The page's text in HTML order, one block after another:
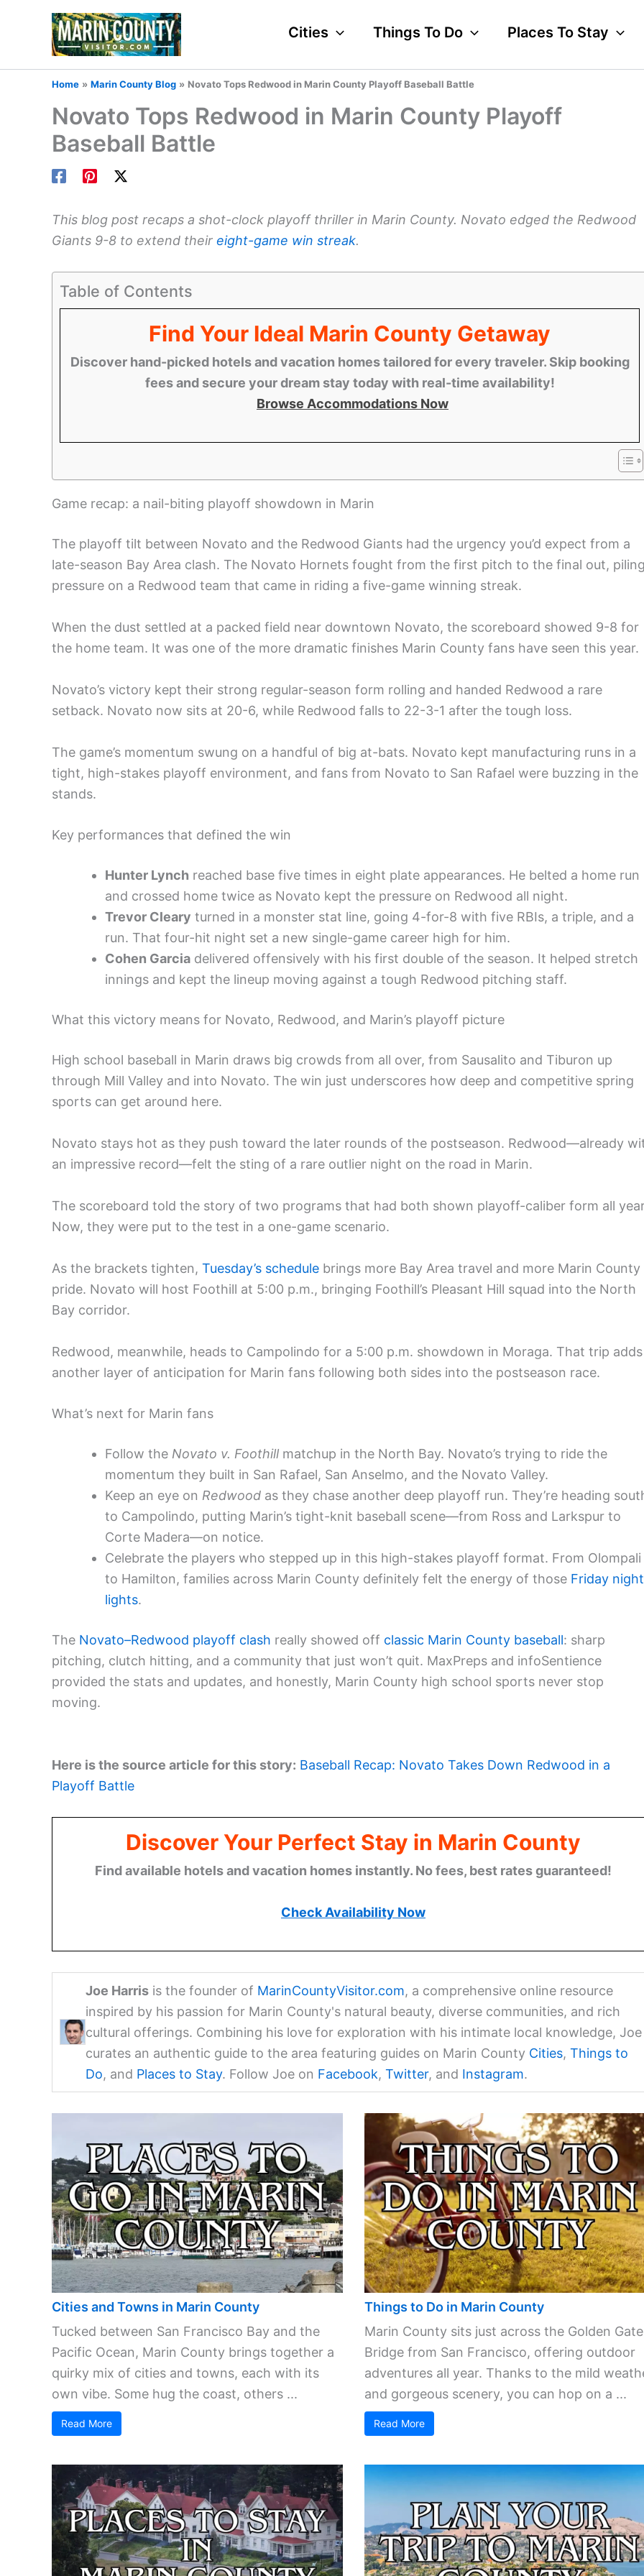
Cities Things To Do Places To Stay
Home Marin County Blog Novato Tops Redwood in Marin County Playoff Baseball Battle
Novato Tops Redwood in Marin County Playoff
Baseball Battle
This blog post recaps a shot-clock playoff thriller in Marin County. Novato edged the Redwood
Giants 9-8 to extend their eight-game win streak.
Table of Contents
Find Your Ideal Marin County Getaway
Discover hand-picked hotels and vacation homes tailored for every traveler. Skip booking
fees and secure your dream stay today with real-time availability!
Browse Accommodations Now
Game recap: a nail-biting playoff showdown in Marin
The playoff tilt between Novato and the Redwood Giants had the urgency you’d expect from a
late-season Bay Area clash. The Novato Hornets fought from the first pitch to the final out,
pressure on a Redwood team that came in riding a five-game winning streak.
When the dust settled at a packed field near downtown Novato, the scoreboard showed 9-8 for
the home team. It was one of the more dramatic finishes Marin County fans have seen this year.
Novato’s victory kept their strong regular-season form rolling and handed Redwood a rare
setback. Novato now sits at 20-6, while Redwood falls to 22-3-1 after the tough loss.
The game’s momentum swung on a handful of big at-bats. Novato kept manufacturing runs in a
tight, high-stakes playoff environment, and fans from Novato to San Rafael were buzzing in the
stands.
Key performances that defined the win
Hunter Lynch reached base five times in eight plate appearances. He belted a home run
and crossed home twice as Novato kept the pressure on Redwood all night.
Trevor Cleary turned in a monster stat line, going 4-for-8 with five RBIs, a triple, and a
run. That four-hit night set a new single-game career high for him.
Cohen Garcia delivered offensively with his first double of the season. It helped stretch
innings and kept the lineup moving against a tough Redwood pitching staff.
What this victory means for Novato, Redwood, and Marin’s playoff picture
High school baseball in Marin draws big crowds from all over, from Sausalito and Tiburon up
through Mill Valley and into Novato. The win just underscores how deep and competitive spring
sports can get around here.
Novato stays hot as they push toward the later rounds of the postseason. Redwood—already
an impressive record—felt the sting of a rare outlier night on the road in Marin.
The scoreboard told the story of two programs that had both shown playoff-caliber form all
Now, they were put to the test in a one-game scenario.
As the brackets tighten, Tuesday’s schedule brings more Bay Area travel and more Marin County
pride. Novato will host Foothill at 5:00 p.m., bringing Foothill’s Pleasant Hill squad into the North
Bay corridor.
Redwood, meanwhile, heads to Campolindo for a 5:00 p.m. showdown in Moraga. That trip adds
another layer of anticipation for Marin fans following both sides into the postseason race.
What’s next for Marin fans
Follow the Novato v. Foothill matchup in the North Bay. Novato’s trying to ride the
momentum they built in San Rafael, San Anselmo, and the Novato Valley.
Keep an eye on Redwood as they chase another deep playoff run. They’re heading
to Campolindo, putting Marin’s tight-knit baseball scene—from Ross and Larkspur to
Corte Madera—on notice.
Celebrate the players who stepped up in this high-stakes playoff format. From Olompali
to Hamilton, families across Marin County definitely felt the energy of those Friday night
lights.
The Novato–Redwood playoff clash really showed off classic Marin County baseball: sharp
pitching, clutch hitting, and a community that just won’t quit. MaxPreps and infoSentience
provided the stats and updates, and honestly, Marin County high school sports never stop
moving.
Here is the source article for this story: Baseball Recap: Novato Takes Down Redwood in a
Playoff Battle
Discover Your Perfect Stay in Marin County
Find available hotels and vacation homes instantly. No fees, best rates guaranteed!
Check Availability Now
Joe Harrisis the founder of MarinCountyVisitor.com, a comprehensive online resource
inspired by his passion for Marin County's natural beauty, diverse communities, and rich
cultural offerings. Combining his love for exploration with his intimate local knowledge, Joe
curates an authentic guide to the area featuring guides on Marin County Cities, Things to
Do, and Places to Stay. Follow Joe on Facebook, Twitter, and Instagram.
Cities and Towns in Marin County
Tucked between San Francisco Bay and the
Pacific Ocean, Marin County brings together a
quirky mix of cities and towns, each with its
own vibe. Some hug the coast, others ...
Read More
Things to Do in Marin County
Marin County sits just across the Golden Gate
Bridge from San Francisco, offering outdoor
adventures all year. Thanks to the mild
and gorgeous scenery, you can hop on a ...
Read More